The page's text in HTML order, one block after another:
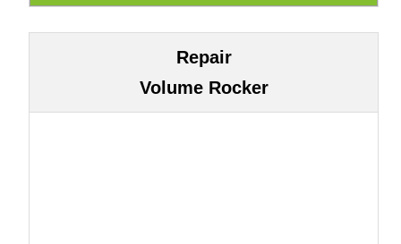
Repair
Volume Rocker